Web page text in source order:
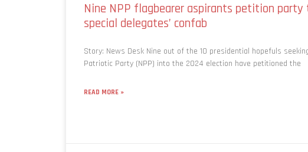
Nine NPP flagbearer aspirants petition party
special delegates’ confab
Story: News Desk Nine out of the 10 presidential hopefuls
Patriotic Party (NPP) into the 2024 election have petitioned the
READ MORE »